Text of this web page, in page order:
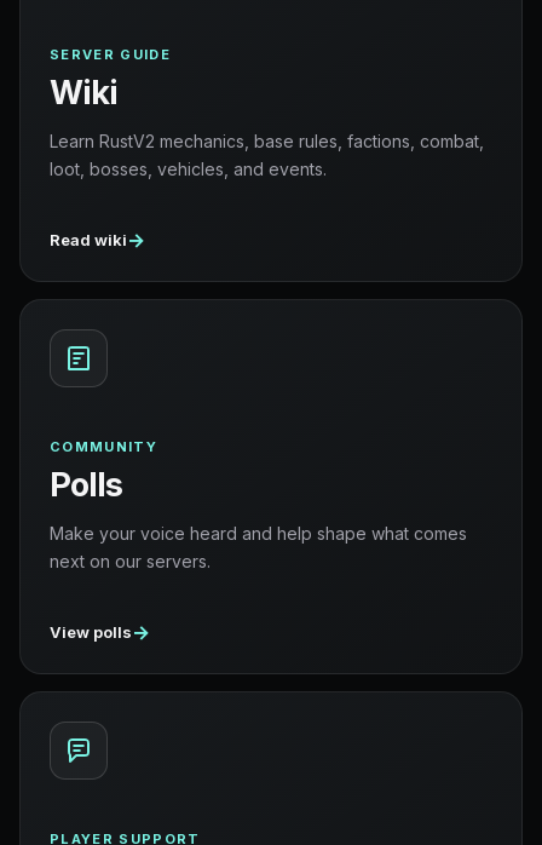
SERVER GUIDE
Wiki
Learn RustV2 mechanics, base rules, factions, combat,
loot, bosses, vehicles, and events.
Read wiki→
COMMUNITY
Polls
Make your voice heard and help shape what comes
next on our servers.
View polls→
PLAYER SUPPORT